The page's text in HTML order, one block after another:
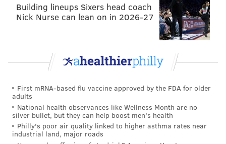
Building lineups Sixers head coach
Nick Nurse can lean on in 2026-27
First mRNA-based flu vaccine approved by the FDA for older
adults
National health observances like Wellness Month are no
silver bullet, but they can help boost men's health
Philly's poor air quality linked to higher asthma rates near
industrial land, major roads